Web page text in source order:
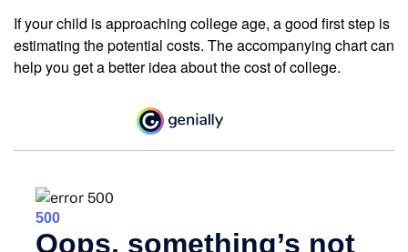
If your child is approaching college age, a good first step is
estimating the potential costs. The accompanying chart can
help you get a better idea about the cost of college.